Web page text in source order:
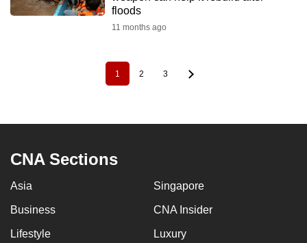
floods
11 months ago
Current
page
1 Page
2 Page
3
CNA Sections
Asia Singapore
Business CNA Insider
Lifestyle Luxury